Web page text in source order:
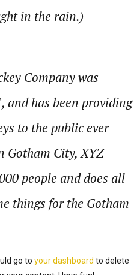
in the rain.)
Company was
and has been providing
to the public ever
Gotham City, XYZ
people and does all
things for the Gotham
go to your dashboard to delete